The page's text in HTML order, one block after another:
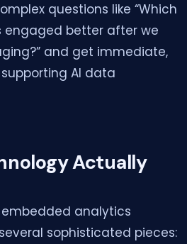
questions like “Which
engaged better after we
and get immediate,
AI data
Actually
analytics
sophisticated pieces: